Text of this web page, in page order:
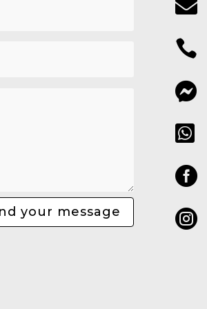
your message





